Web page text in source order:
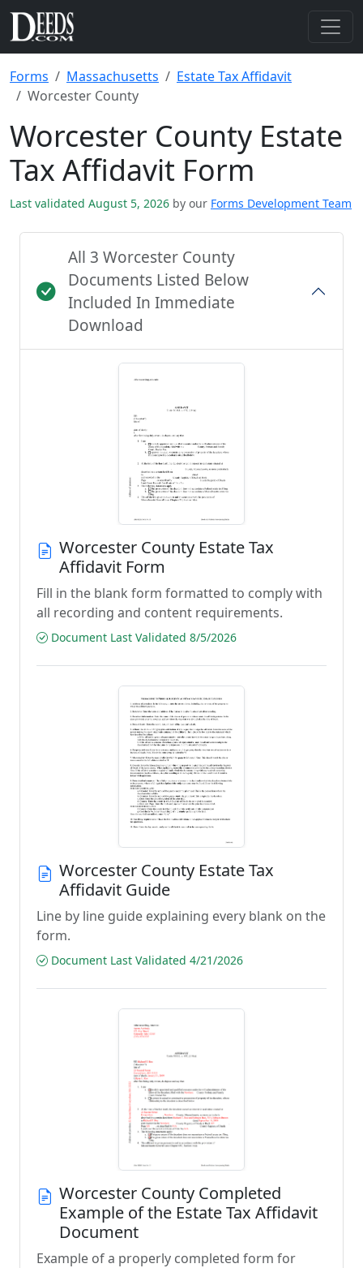
Forms Massachusetts
Estate Tax Affidavit
Worcester County
Worcester County Estate
Tax Affidavit Form
Last validated August 5, 2026 by our Forms Development Team
All 3 Worcester County
Documents Listed Below
Included In Immediate
Download
Worcester County Estate Tax
Affidavit Form
Fill in the blank form formatted to comply with
all recording and content requirements.
Document Last Validated 8/5/2026
Worcester County Estate Tax
Affidavit Guide
Line by line guide explaining every blank on the
form.
Document Last Validated 4/21/2026
Worcester County Completed
Example of the Estate Tax Affidavit
Document
Example of a properly completed form for